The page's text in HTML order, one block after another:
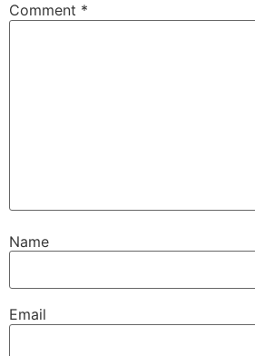
Comment *
Name
Email